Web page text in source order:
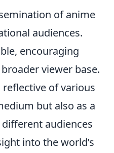
of anime
audiences.
encouraging
viewer base.
of various
but also as a
audiences
into the world’s